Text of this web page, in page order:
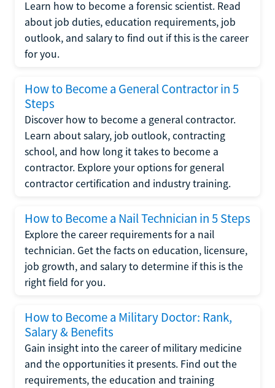
Learn how to become a forensic scientist. Read
about job duties, education requirements, job
outlook, and salary to find out if this is the career
for you.
How to Become a General Contractor in 5
Steps
Discover how to become a general contractor.
Learn about salary, job outlook, contracting
school, and how long it takes to become a
contractor. Explore your options for general
contractor certification and industry training.
How to Become a Nail Technician in 5 Steps
Explore the career requirements for a nail
technician. Get the facts on education, licensure,
job growth, and salary to determine if this is the
right field for you.
How to Become a Military Doctor: Rank,
Salary & Benefits
Gain insight into the career of military medicine
and the opportunities it presents. Find out the
requirements, the education and training